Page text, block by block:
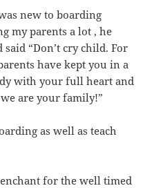
new to boarding
my parents a lot , he
said “Don’t cry child. For
have kept you in a
with your full heart and
are your family!”
as well as teach
for the well timed